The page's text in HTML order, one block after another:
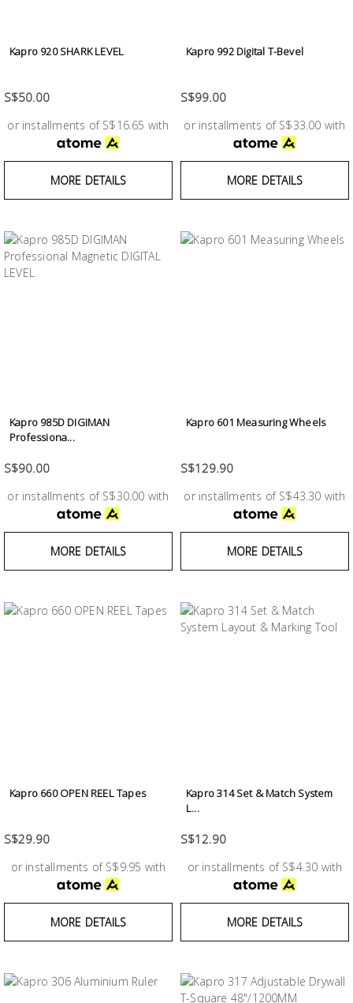
Kapro 920 SHARK LEVEL
S$50.00
or installments of S$16.65 with
MORE DETAILS
Kapro 992 Digital T-Bevel
S$99.00
or installments of S$33.00 with
MORE DETAILS
Kapro 985D DIGIMAN
Professiona...
S$90.00
or installments of S$30.00 with
MORE DETAILS
Kapro 601 Measuring Wheels
S$129.90
or installments of S$43.30 with
MORE DETAILS
Kapro 660 OPEN REEL Tapes
S$29.90
or installments of S$9.95 with
MORE DETAILS
Kapro 314 Set & Match System
L...
S$12.90
or installments of S$4.30 with
MORE DETAILS